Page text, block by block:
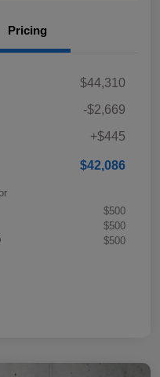
Pricing
$44,310
-$2,669
+$445
$42,086
$500
$500
$500